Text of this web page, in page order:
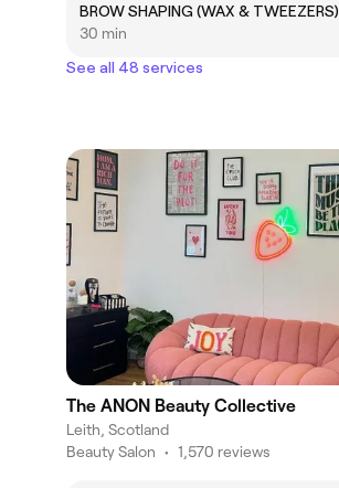
BROW SHAPING (WAX & TWEEZERS)
30 min
See all 48 services
The ANON Beauty Collective
Leith, Scotland
Beauty Salon • 1,570 reviews